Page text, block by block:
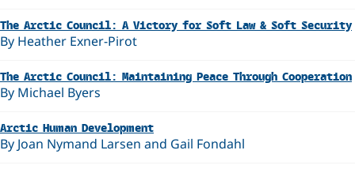
The Arctic Council: A Victory for Soft Law & Soft Security
By Heather Exner-Pirot
The Arctic Council: Maintaining Peace Through Cooperation
By Michael Byers
Arctic Human Development
By Joan Nymand Larsen and Gail Fondahl